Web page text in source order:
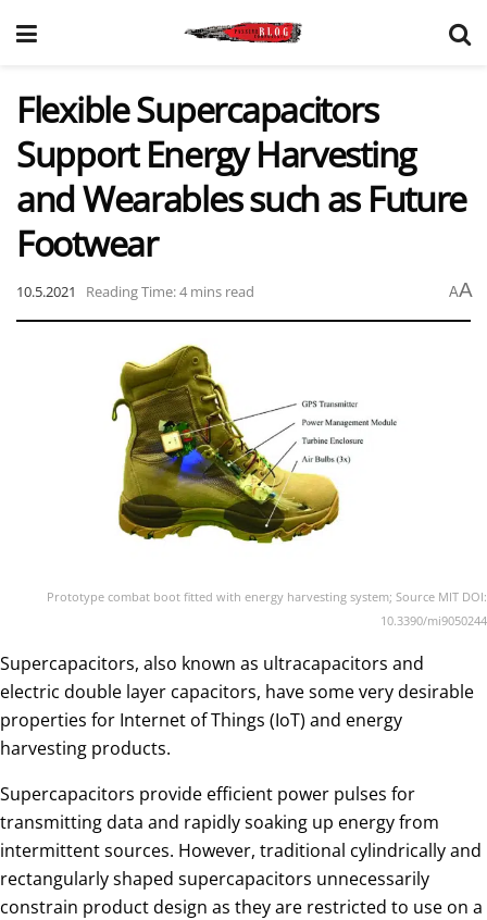
Flexible Supercapacitors
Support Energy Harvesting
and Wearables such as Future
Footwear
10.5.2021 Reading Time: 4 mins read AA
Prototype combat boot fitted with energy harvesting system; Source MIT DOI:
10.3390/mi9050244
Supercapacitors, also known as ultracapacitors and
electric double layer capacitors, have some very desirable
properties for Internet of Things (IoT) and energy
harvesting products.
Supercapacitors provide efficient power pulses for
transmitting data and rapidly soaking up energy from
intermittent sources. However, traditional cylindrically and
rectangularly shaped supercapacitors unnecessarily
constrain product design as they are restricted to use on a